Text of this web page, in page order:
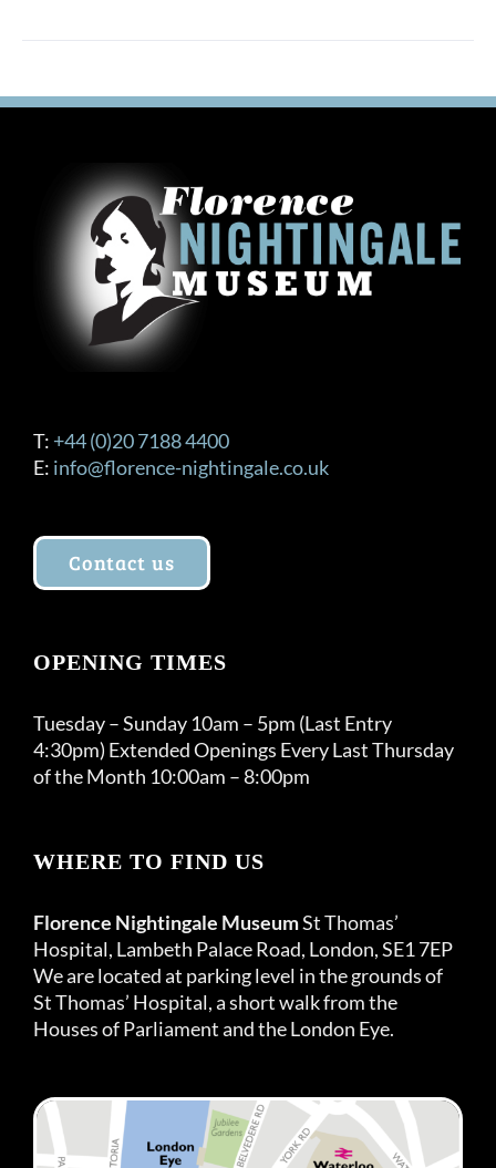
T: +44 (0)20 7188 4400
E: info@florence-nightingale.co.uk
Contact us
OPENING TIMES
Tuesday – Sunday 10am – 5pm (Last Entry
4:30pm) Extended Openings Every Last Thursday
of the Month 10:00am – 8:00pm
WHERE TO FIND US
Florence Nightingale MuseumSt Thomas’
Hospital, Lambeth Palace Road, London, SE1 7EP
We are located at parking level in the grounds of
St Thomas’ Hospital, a short walk from the
Houses of Parliament and the London Eye.